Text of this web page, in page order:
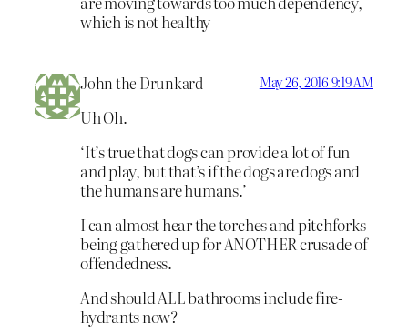
which is not healthy
John the Drunkard May 26, 2016 9:19 AM
Uh Oh.
‘It’s true that dogs can provide a lot of fun
and play, but that’s if the dogs are dogs and
the humans are humans.’
I can almost hear the torches and pitchforks
being gathered up for ANOTHER crusade of
offendedness.
And should ALL bathrooms include fire-
hydrants now?